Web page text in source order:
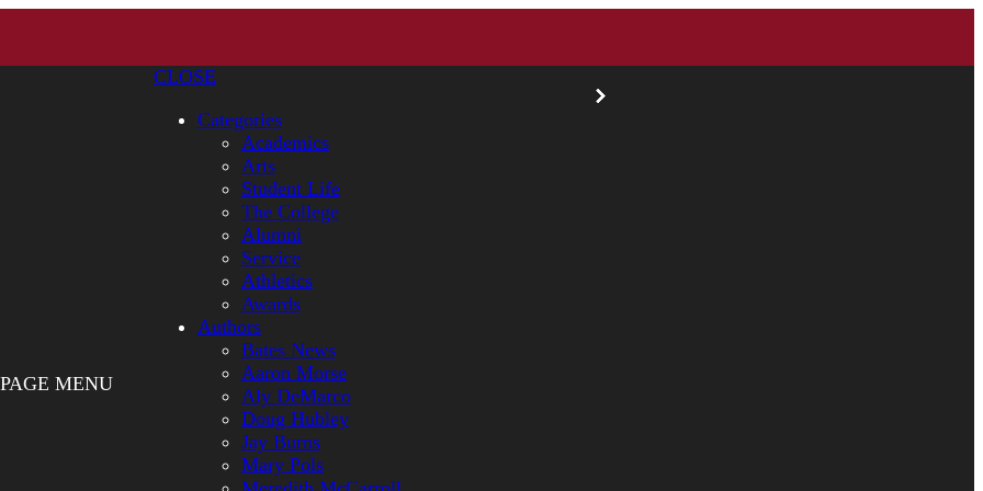
PAGE MENU
CLOSE
Categories
Academics
Arts
Student Life
The College
Alumni
Service
Athletics
Awards
Authors
Bates News
Aaron Morse
Aly DeMarco
Doug Hubley
Jay Burns
Mary Pols